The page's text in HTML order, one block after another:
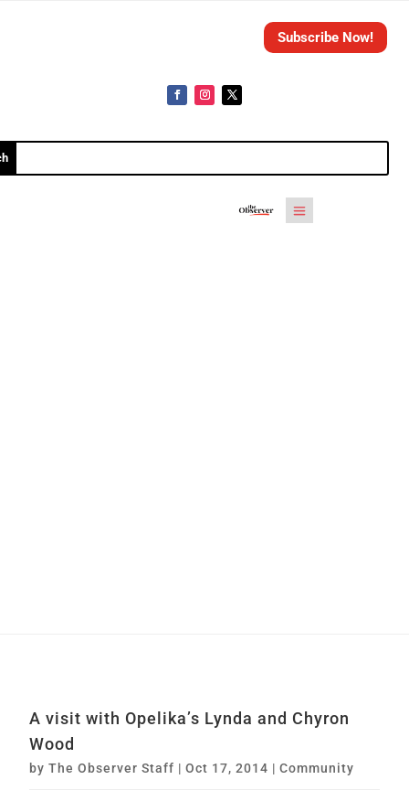
Subscribe Now!
A visit with Opelika’s Lynda and Chyron
Wood
byThe Observer Staff |Oct 17, 2014 |Community